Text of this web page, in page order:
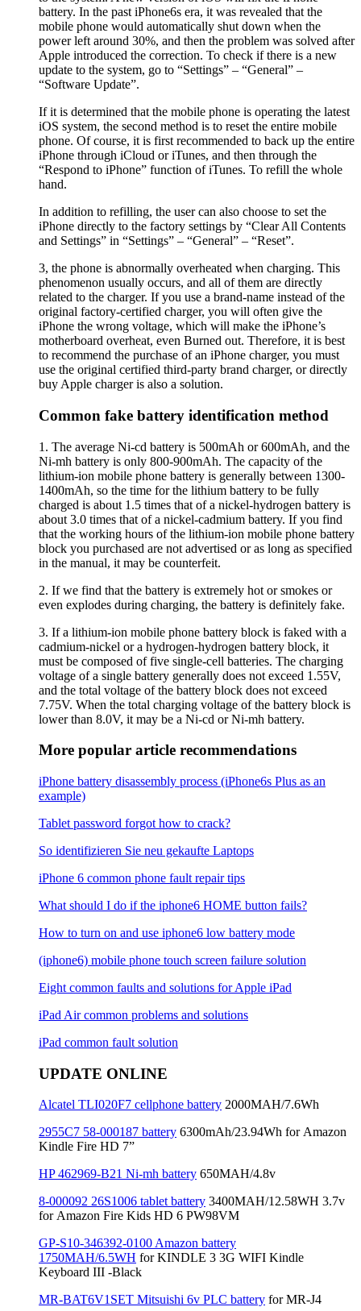
battery. In the past iPhone6s era, it was revealed that the
mobile phone would automatically shut down when the
power left around 30%, and then the problem was solved after
Apple introduced the correction. To check if there is a new
update to the system, go to “Settings” – “General” –
“Software Update”.
If it is determined that the mobile phone is operating the latest
iOS system, the second method is to reset the entire mobile
phone. Of course, it is first recommended to back up the entire
iPhone through iCloud or iTunes, and then through the
“Respond to iPhone” function of iTunes. To refill the whole
hand.
In addition to refilling, the user can also choose to set the
iPhone directly to the factory settings by “Clear All Contents
and Settings” in “Settings” – “General” – “Reset”.
3, the phone is abnormally overheated when charging. This
phenomenon usually occurs, and all of them are directly
related to the charger. If you use a brand-name instead of the
original factory-certified charger, you will often give the
iPhone the wrong voltage, which will make the iPhone’s
motherboard overheat, even Burned out. Therefore, it is best
to recommend the purchase of an iPhone charger, you must
use the original certified third-party brand charger, or directly
buy Apple charger is also a solution.
Common fake battery identification method
1. The average Ni-cd battery is 500mAh or 600mAh, and the
Ni-mh battery is only 800-900mAh. The capacity of the
lithium-ion mobile phone battery is generally between 1300-
1400mAh, so the time for the lithium battery to be fully
charged is about 1.5 times that of a nickel-hydrogen battery is
about 3.0 times that of a nickel-cadmium battery. If you find
that the working hours of the lithium-ion mobile phone battery
block you purchased are not advertised or as long as specified
in the manual, it may be counterfeit.
2. If we find that the battery is extremely hot or smokes or
even explodes during charging, the battery is definitely fake.
3. If a lithium-ion mobile phone battery block is faked with a
cadmium-nickel or a hydrogen-hydrogen battery block, it
must be composed of five single-cell batteries. The charging
voltage of a single battery generally does not exceed 1.55V,
and the total voltage of the battery block does not exceed
7.75V. When the total charging voltage of the battery block is
lower than 8.0V, it may be a Ni-cd or Ni-mh battery.
More popular article recommendations
iPhone battery disassembly process (iPhone6s Plus as an
example)
Tablet password forgot how to crack?
So identifizieren Sie neu gekaufte Laptops
iPhone 6 common phone fault repair tips
What should I do if the iphone6 ​​HOME button fails?
How to turn on and use iphone6 low battery mode
(iphone6) mobile phone touch screen failure solution
Eight common faults and solutions for Apple iPad
iPad Air common problems and solutions
iPad common fault solution
UPDATE ONLINE
Alcatel TLI020F7 cellphone battery 2000MAH/7.6Wh
2955C7 58-000187 battery 6300mAh/23.94Wh for Amazon
Kindle Fire HD 7”
HP 462969-B21 Ni-mh battery 650MAH/4.8v
8-000092 26S1006 tablet battery 3400MAH/12.58WH 3.7v
for Amazon Fire Kids HD 6 PW98VM
GP-S10-346392-0100 Amazon battery
1750MAH/6.5WH for KINDLE 3 3G WIFI Kindle
Keyboard III -Black
MR-BAT6V1SET Mitsuishi 6v PLC battery for MR-J4